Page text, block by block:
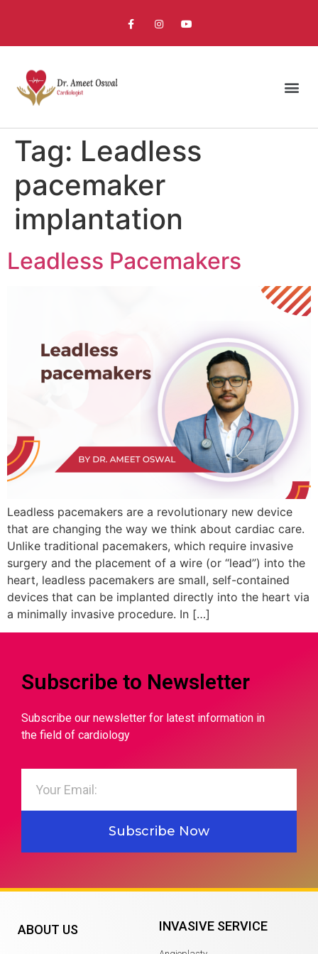
Tag: Leadless
pacemaker
implantation
Leadless Pacemakers
Leadless pacemakers are a revolutionary new device
that are changing the way we think about cardiac care.
Unlike traditional pacemakers, which require invasive
surgery and the placement of a wire (or “lead”) into the
heart, leadless pacemakers are small, self-contained
devices that can be implanted directly into the heart via
a minimally invasive procedure. In […]
Subscribe to Newsletter
Subscribe our newsletter for latest information in
the field of cardiology
Subscribe Now
ABOUT US INVASIVE SERVICE